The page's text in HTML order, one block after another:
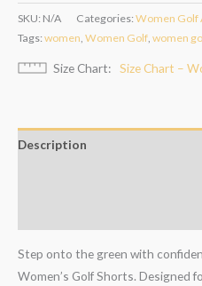
SKU: N/A Categories: Women Golf
Tags: women Women Golf women
Size Chart Size Chart –
Description
Step onto the green with
Women’s Golf Shorts. Designed